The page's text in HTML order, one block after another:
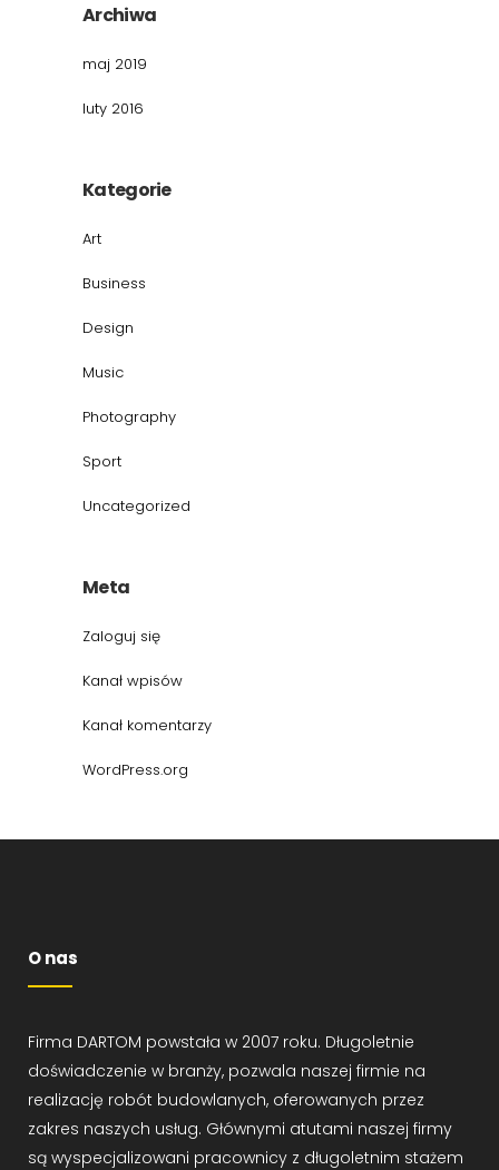
Archiwa
maj 2019
luty 2016
Kategorie
Art
Business
Design
Music
Photography
Sport
Uncategorized
Meta
Zaloguj się
Kanał wpisów
Kanał komentarzy
WordPress.org
O nas
Firma DARTOM powstała w 2007 roku. Długoletnie
doświadczenie w branży, pozwala naszej firmie na
realizację robót budowlanych, oferowanych przez
zakres naszych usług. Głównymi atutami naszej firmy
są wyspecjalizowani pracownicy z długoletnim stażem